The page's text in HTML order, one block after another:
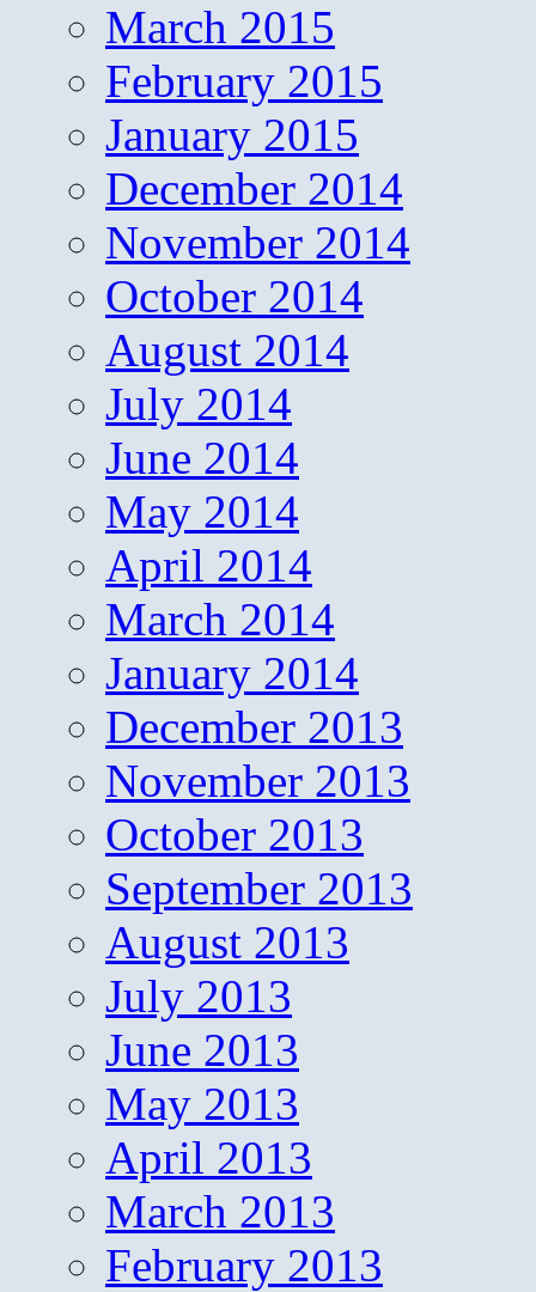
March 2015
February 2015
January 2015
December 2014
November 2014
October 2014
August 2014
July 2014
June 2014
May 2014
April 2014
March 2014
January 2014
December 2013
November 2013
October 2013
September 2013
August 2013
July 2013
June 2013
May 2013
April 2013
March 2013
February 2013